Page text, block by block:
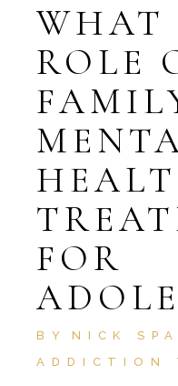
WHAT
ROLE
FOR
BY
NICK
ADDICTION